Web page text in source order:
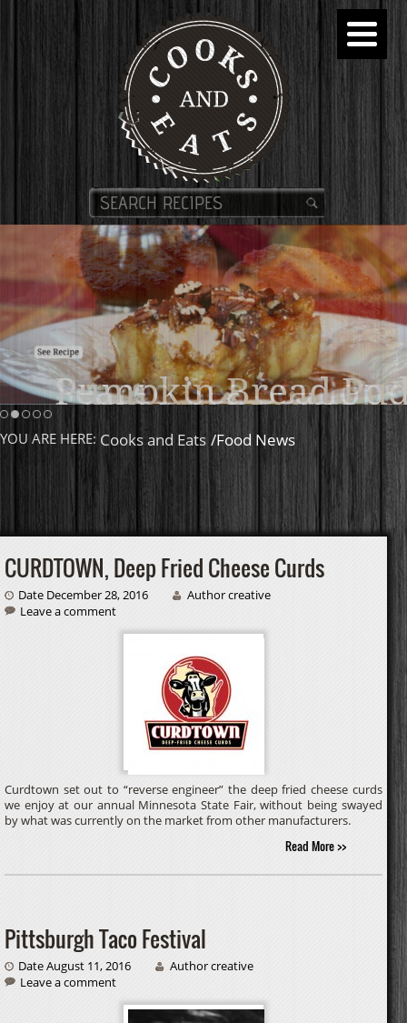
Pumpkin Bread
Homemade
YOU ARE HERE: Cooks and Eats /Food News
CURDTOWN, Deep Fried Cheese Curds
Date December 28, 2016
Author creative
Leave a comment
Curdtown set out to “reverse engineer” the deep fried cheese curds
we enjoy at our annual Minnesota State Fair, without being swayed
by what was currently on the market from other manufacturers.
Read More >>
Pittsburgh Taco Festival
Date August 11, 2016
Author creative
Leave a comment